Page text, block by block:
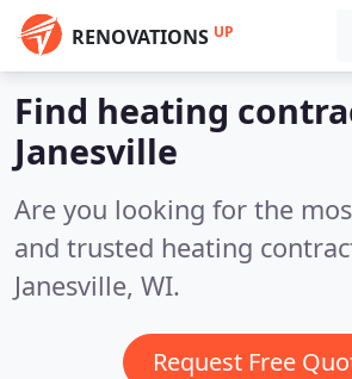
RENOVATIONS UP
Find heating
Janesville
Are you looking for the
and trusted heating
Janesville, WI.
Request Free